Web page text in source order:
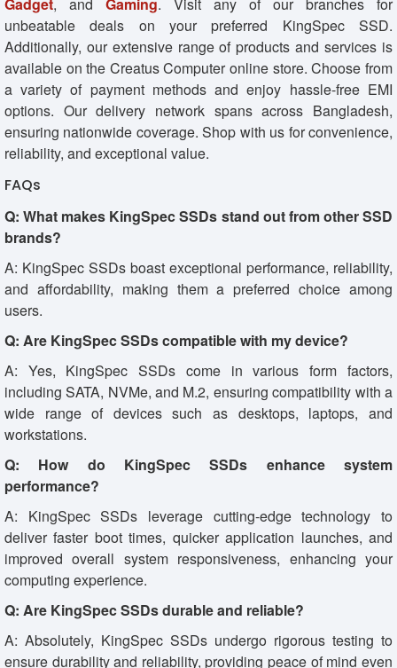
unbeatable deals on your preferred KingSpec SSD.
Additionally, our extensive range of products and services is
available on the Creatus Computer online store. Choose from
a variety of payment methods and enjoy hassle-free EMI
options. Our delivery network spans across Bangladesh,
ensuring nationwide coverage. Shop with us for convenience,
reliability, and exceptional value.
FAQs
Q: What makes KingSpec SSDs stand out from other SSD
brands?
A: KingSpec SSDs boast exceptional performance, reliability,
and affordability, making them a preferred choice among
users.
Q: Are KingSpec SSDs compatible with my device?
A: Yes, KingSpec SSDs come in various form factors,
including SATA, NVMe, and M.2, ensuring compatibility with a
wide range of devices such as desktops, laptops, and
workstations.
Q: How do KingSpec SSDs enhance system
performance?
A: KingSpec SSDs leverage cutting-edge technology to
deliver faster boot times, quicker application launches, and
improved overall system responsiveness, enhancing your
computing experience.
Q: Are KingSpec SSDs durable and reliable?
A: Absolutely, KingSpec SSDs undergo rigorous testing to
ensure durability and reliability, providing peace of mind even